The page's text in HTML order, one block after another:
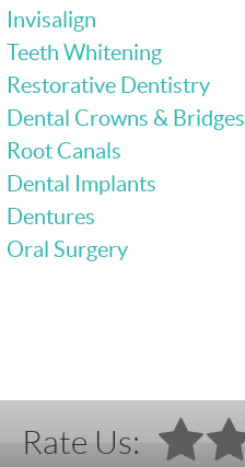
Invisalign
Teeth Whitening
Restorative Dentistry
Dental Crowns & Bridges
Root Canals
Dental Implants
Dentures
Oral Surgery
Rate Us: